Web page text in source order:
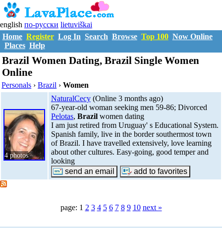
english по-русски lietuviškai
Home Register Log In Search Browse Top 100 Now Online
Places Help
Brazil Women Dating, Brazil Single Women
Online
Personals ›Brazil ›Women
4 photos
NaturalCecy(Online 3 months ago)
67-year-old woman seeking men 59-86; Divorced
Pelotas, Brazilwomen dating
I am just retired from Uruguay' s Educational System.
Spanish family, live in the border southermost town
of Brazil. I have travelled extensively, love learning
about other cultures. Easy-going, good temper and
looking
page: 1 2 3 4 5 6 7 8 9 10 next »